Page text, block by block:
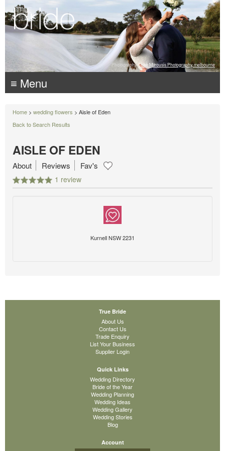
Photography: Luke Mitrousis Photography, melbourne
≡ Menu
Home > wedding flowers > Aisle of Eden
Back to Search Results
AISLE OF EDEN
1 review
About Reviews Fav's
Kurnell NSW 2231
True Bride
About Us
Contact Us
Trade Enquiry
List Your Business
Supplier Login
Quick Links
Wedding Directory
Bride of the Year
Wedding Planning
Wedding Ideas
Wedding Gallery
Wedding Stories
Blog
Account